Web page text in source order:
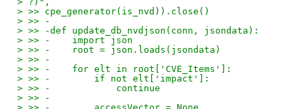
> >> cpe_generator(is_nvd)).close()
> >> -
> >> -def update_db_nvdjson(conn, jsondata):
> >> -    import json
> >> -    root = json.loads(jsondata)
> >> -
> >> -    for elt in root['CVE_Items']:
> >> -        if not elt['impact']:
> >> -            continue
> >> -